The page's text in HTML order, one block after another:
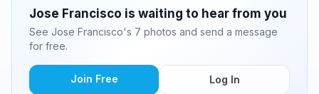
Jose Francisco is waiting to hear from you
See Jose Francisco's 7 photos and send a message
for free.
Join Free Log In